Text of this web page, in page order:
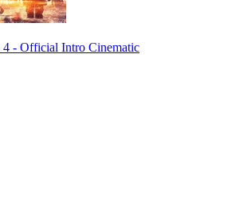
4 - Official Intro Cinematic